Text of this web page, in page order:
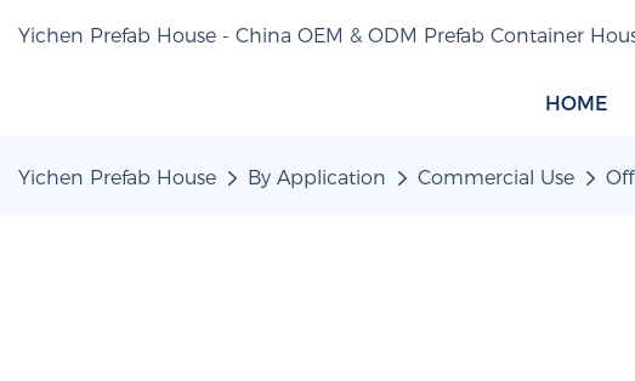
Yichen Prefab House - China OEM & ODM Prefab Container
HOME
Yichen Prefab House By Application Commercial Use